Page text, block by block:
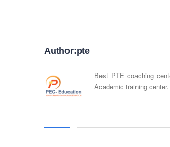
Author:pte
Best PTE coaching
Academic training center.